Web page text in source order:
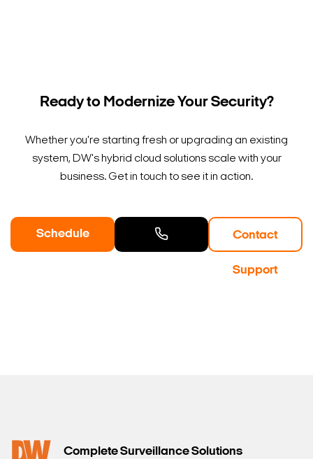
Ready to Modernize Your Security?
Whether you're starting fresh or upgrading an existing
system, DW's hybrid cloud solutions scale with your
business. Get in touch to see it in action.
Schedule Contact
Support
Complete Surveillance Solutions